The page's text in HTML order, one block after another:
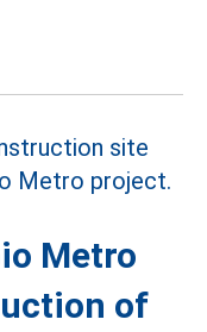
Metro
of